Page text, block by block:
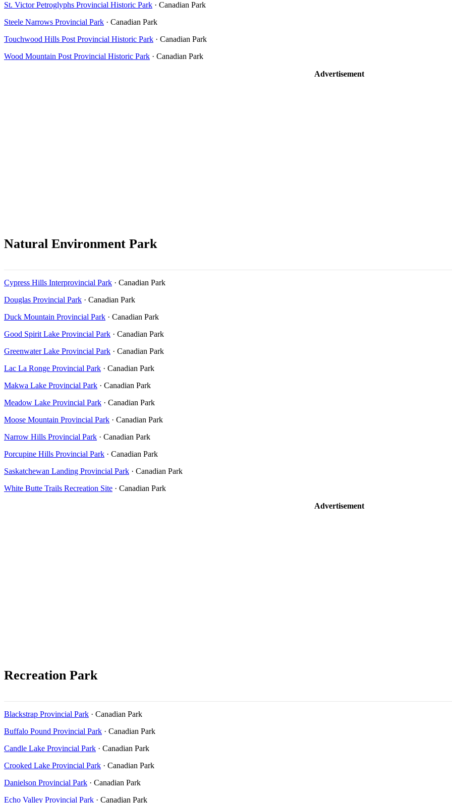
St. Victor Petroglyphs Provincial Historic Park · Canadian Park
Steele Narrows Provincial Park · Canadian Park
Touchwood Hills Post Provincial Historic Park · Canadian Park
Wood Mountain Post Provincial Historic Park · Canadian Park
Advertisement
Natural Environment Park
Cypress Hills Interprovincial Park · Canadian Park
Douglas Provincial Park · Canadian Park
Duck Mountain Provincial Park · Canadian Park
Good Spirit Lake Provincial Park · Canadian Park
Greenwater Lake Provincial Park · Canadian Park
Lac La Ronge Provincial Park · Canadian Park
Makwa Lake Provincial Park · Canadian Park
Meadow Lake Provincial Park · Canadian Park
Moose Mountain Provincial Park · Canadian Park
Narrow Hills Provincial Park · Canadian Park
Porcupine Hills Provincial Park · Canadian Park
Saskatchewan Landing Provincial Park · Canadian Park
White Butte Trails Recreation Site · Canadian Park
Advertisement
Recreation Park
Blackstrap Provincial Park · Canadian Park
Buffalo Pound Provincial Park · Canadian Park
Candle Lake Provincial Park · Canadian Park
Crooked Lake Provincial Park · Canadian Park
Danielson Provincial Park · Canadian Park
Echo Valley Provincial Park · Canadian Park